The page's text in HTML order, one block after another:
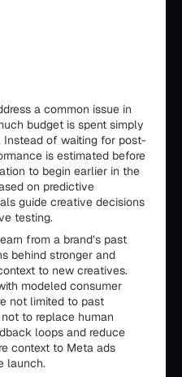
a common issue in
budget is spent simply
of waiting for post-
is estimated before
to begin earlier in the
on predictive
guide creative decisions
testing.
from a brand’s past
behind stronger and
to new creatives.
modeled consumer
not limited to past
to replace human
loops and reduce
context to Meta ads
launch.